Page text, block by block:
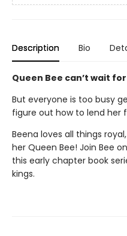
Description Bio
Queen Bee can’t wait
But everyone is too busy
figure out how to lend her
Beena loves all things
her Queen Bee! Join Bee
this early chapter book
kings.